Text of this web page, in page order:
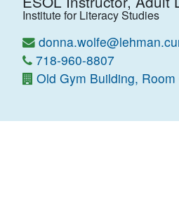
Institute for Literacy Studies
718-960-8807
Old Gym Building, Room